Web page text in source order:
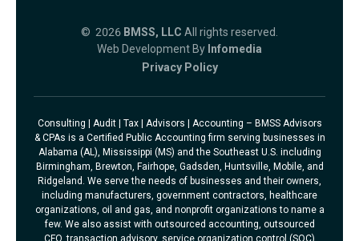
© 2026 BMSS, LLC All rights reserved.
Web Development By Infomedia
Privacy Policy
Consulting | Audit | Tax | Advisors | Accounting – BMSS Advisors
& CPAs is a Certified Public Accounting firm serving businesses in
Alabama (AL), Mississippi (MS) and the Southeast U.S. including
Birmingham, Brewton, Fairhope, Gadsden, Huntsville, Mobile, and
Ridgeland. We serve the needs of businesses and their owners,
including manufacturers, government contractors, healthcare
organizations, oil and gas, and nonprofit organizations to name a
few. We also assist with outsourced accounting, outsourced
CFO, transaction advisory, service organization control (SOC)